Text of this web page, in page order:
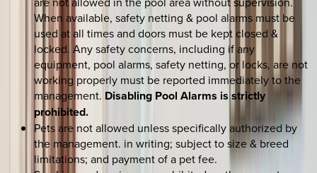
When available, safety netting & pool alarms must be
used at all times and doors must be kept closed &
locked. Any safety concerns, including if any
equipment, pool alarms, safety netting, or locks, are not
working properly must be reported immediately to the
management. Disabling Pool Alarms is strictly
prohibited.
Pets are not allowed unless specifically authorized by
the management. in writing; subject to size & breed
limitations; and payment of a pet fee.